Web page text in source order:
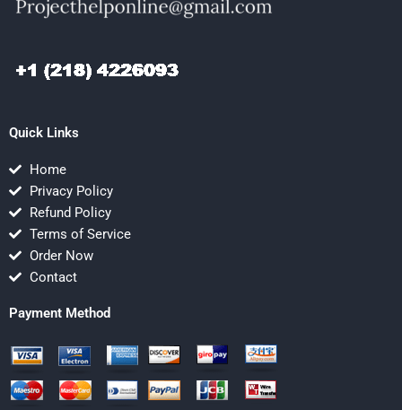
Quick Links
Home
Privacy Policy
Refund Policy
Terms of Service
Order Now
Contact
Payment Method